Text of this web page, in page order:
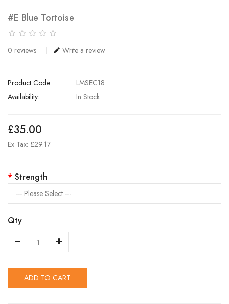
#E Blue Tortoise
0 reviews Write a review
Product Code:
LMSEC18
Availability:
In Stock
£35.00
Ex Tax: £29.17
Strength
Qty
ADD TO CART